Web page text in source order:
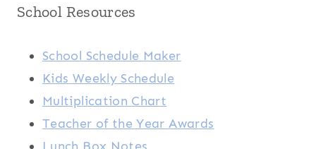
School Resources
School Schedule Maker
Kids Weekly Schedule
Multiplication Chart
Teacher of the Year Awards